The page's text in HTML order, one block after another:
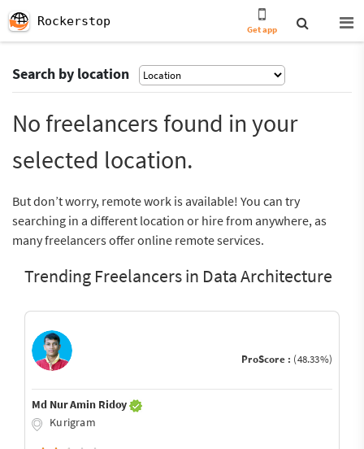
Rockerstop
Get app
Search by location
No freelancers found in your
selected location.
But don’t worry, remote work is available! You can try
searching in a different location or hire from anywhere, as
many freelancers offer online remote services.
Trending Freelancers in Data Architecture
ProScore : (48.33%)
Md Nur Amin Ridoy
Kurigram